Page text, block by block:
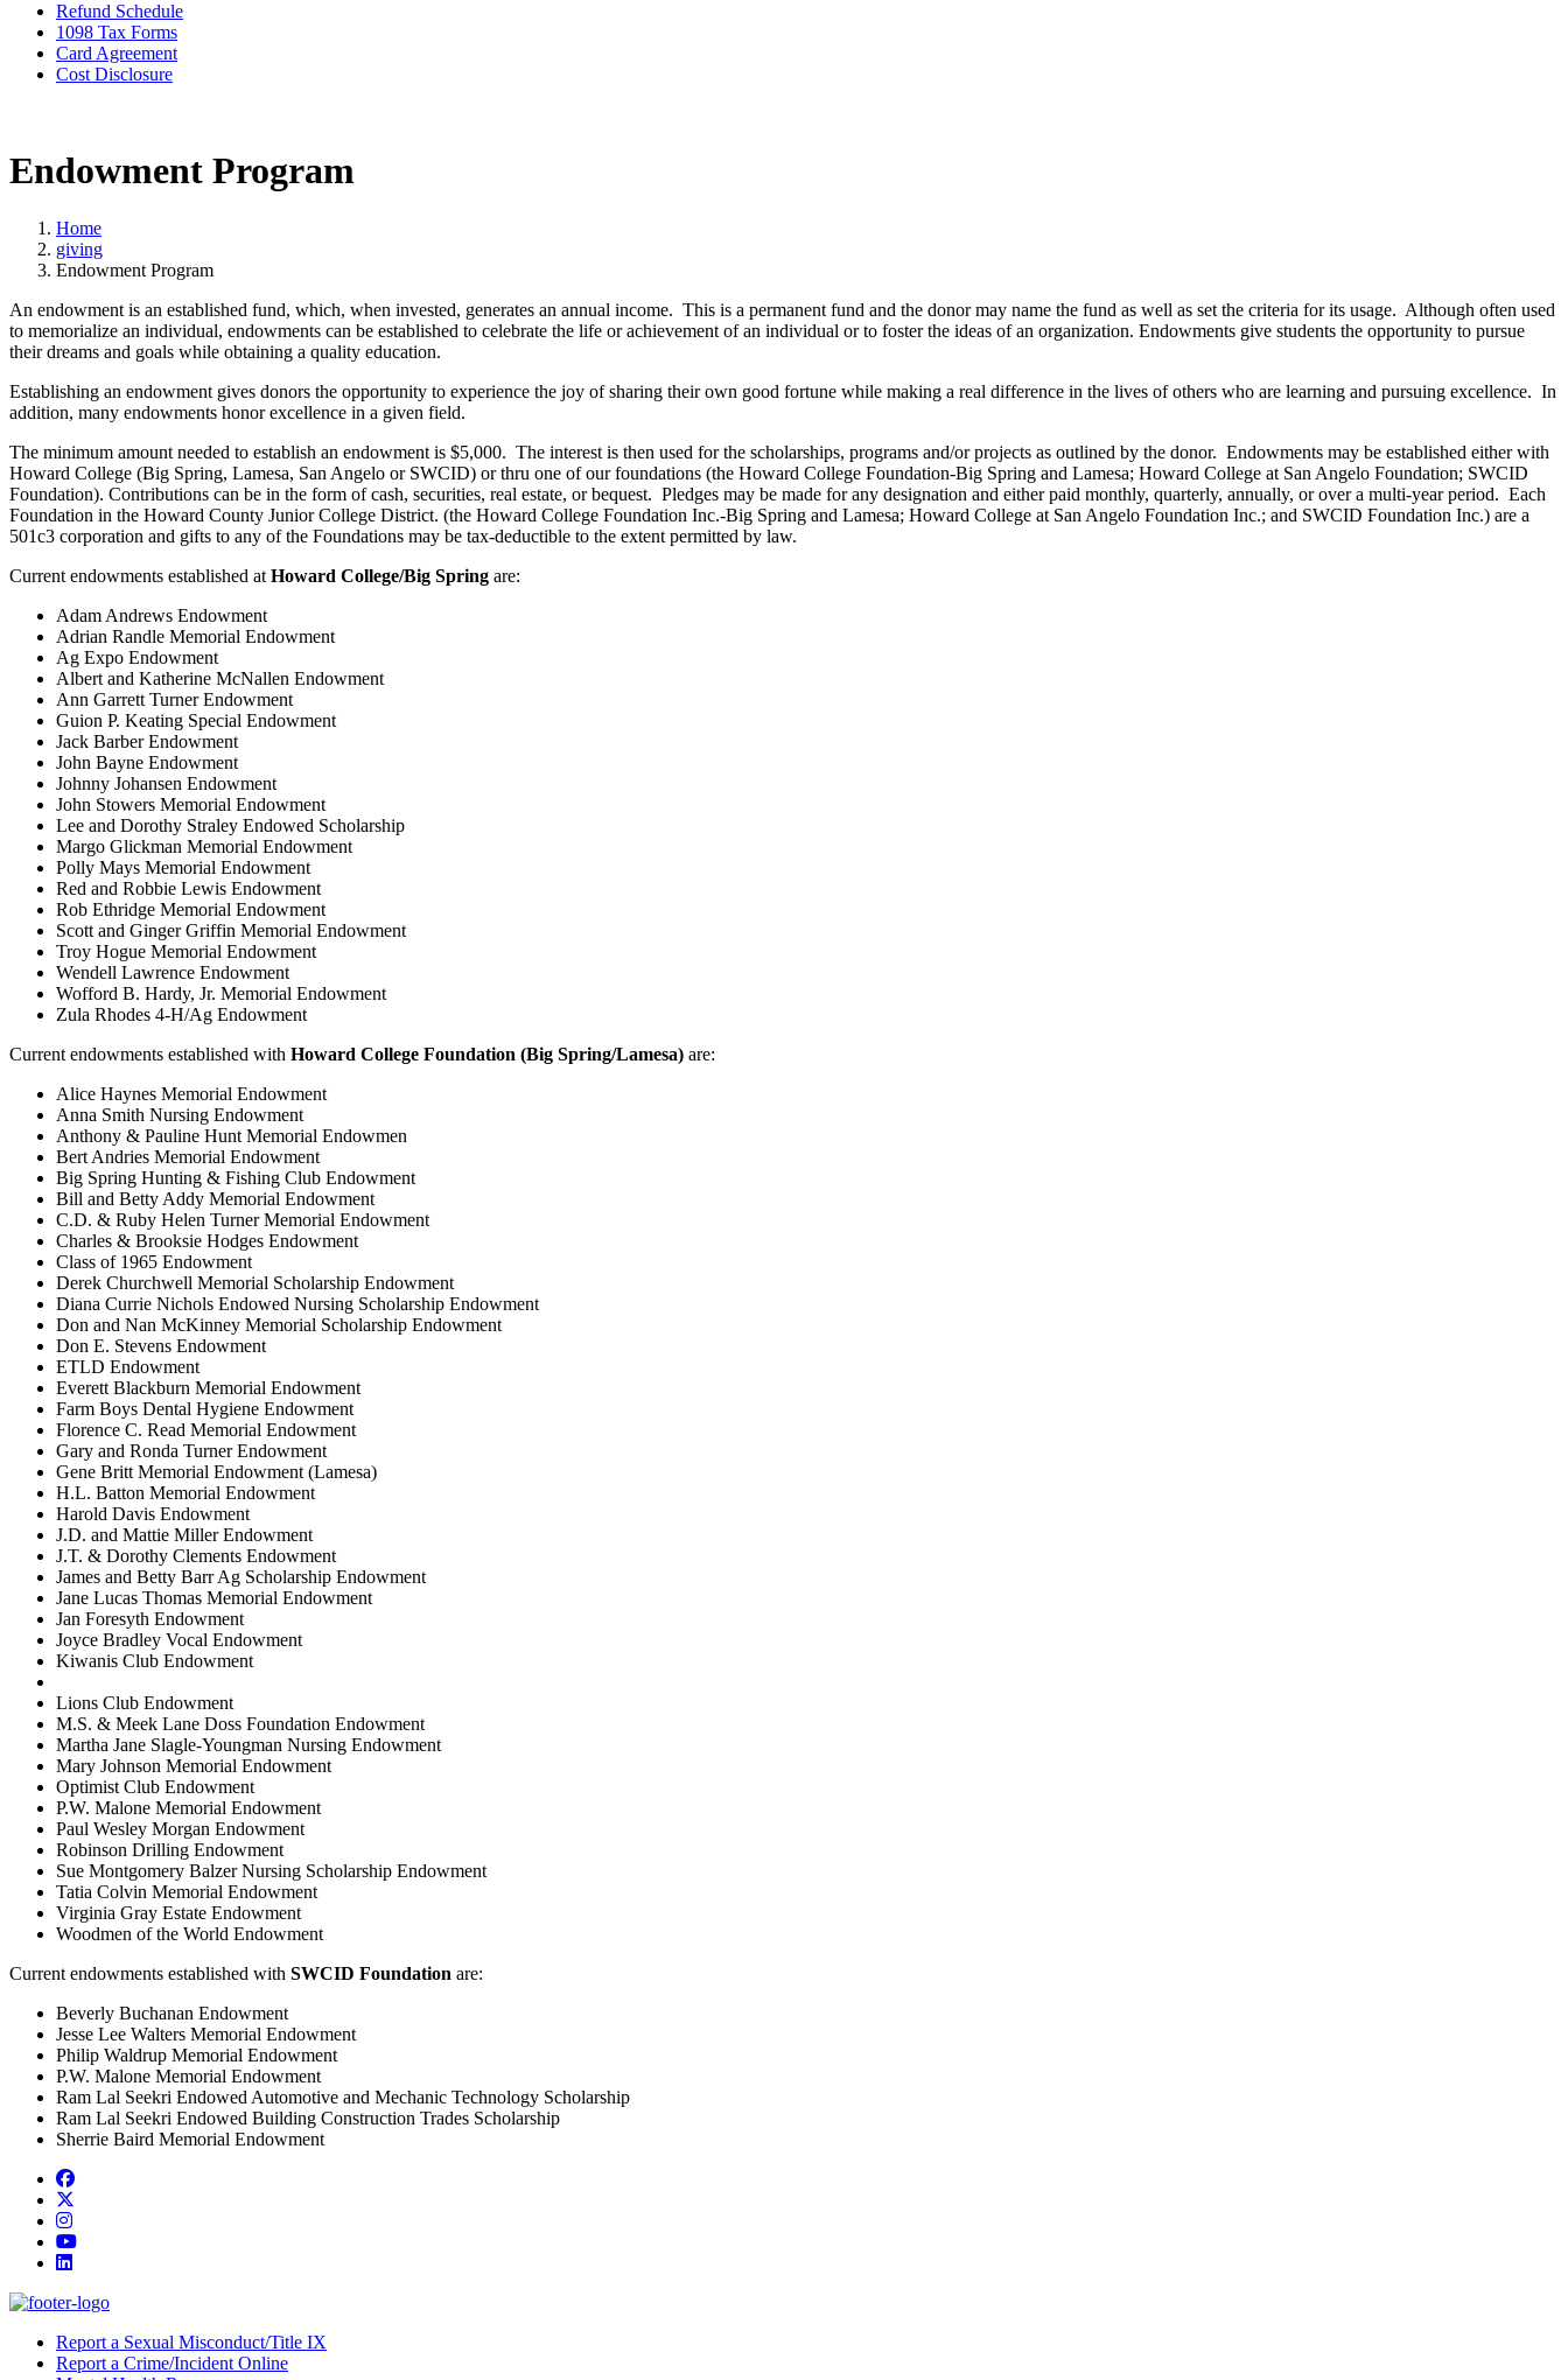
Refund Schedule
1098 Tax Forms
Card Agreement
Cost Disclosure
Endowment Program
Home
giving
Endowment Program
An endowment is an established fund, which, when invested, generates an annual income. This is a permanent fund and the donor may name the fund as well as set the criteria for its usage. Although often used
to memorialize an individual, endowments can be established to celebrate the life or achievement of an individual or to foster the ideas of an organization. Endowments give students the opportunity to pursue
their dreams and goals while obtaining a quality education.
Establishing an endowment gives donors the opportunity to experience the joy of sharing their own good fortune while making a real difference in the lives of others who are learning and pursuing excellence. In
addition, many endowments honor excellence in a given field.
The minimum amount needed to establish an endowment is $5,000. The interest is then used for the scholarships, programs and/or projects as outlined by the donor. Endowments may be established either with
Howard College (Big Spring, Lamesa, San Angelo or SWCID) or thru one of our foundations (the Howard College Foundation-Big Spring and Lamesa; Howard College at San Angelo Foundation; SWCID
Foundation). Contributions can be in the form of cash, securities, real estate, or bequest. Pledges may be made for any designation and either paid monthly, quarterly, annually, or over a multi-year period. Each
Foundation in the Howard County Junior College District. (the Howard College Foundation Inc.-Big Spring and Lamesa; Howard College at San Angelo Foundation Inc.; and SWCID Foundation Inc.) are a
501c3 corporation and gifts to any of the Foundations may be tax-deductible to the extent permitted by law.
Current endowments established at Howard College/Big Spring are:
Adam Andrews Endowment
Adrian Randle Memorial Endowment
Ag Expo Endowment
Albert and Katherine McNallen Endowment
Ann Garrett Turner Endowment
Guion P. Keating Special Endowment
Jack Barber Endowment
John Bayne Endowment
Johnny Johansen Endowment
John Stowers Memorial Endowment
Lee and Dorothy Straley Endowed Scholarship
Margo Glickman Memorial Endowment
Polly Mays Memorial Endowment
Red and Robbie Lewis Endowment
Rob Ethridge Memorial Endowment
Scott and Ginger Griffin Memorial Endowment
Troy Hogue Memorial Endowment
Wendell Lawrence Endowment
Wofford B. Hardy, Jr. Memorial Endowment
Zula Rhodes 4-H/Ag Endowment
Current endowments established with Howard College Foundation (Big Spring/Lamesa) are:
Alice Haynes Memorial Endowment
Anna Smith Nursing Endowment
Anthony & Pauline Hunt Memorial Endowmen
Bert Andries Memorial Endowment
Big Spring Hunting & Fishing Club Endowment
Bill and Betty Addy Memorial Endowment
C.D. & Ruby Helen Turner Memorial Endowment
Charles & Brooksie Hodges Endowment
Class of 1965 Endowment
Derek Churchwell Memorial Scholarship Endowment
Diana Currie Nichols Endowed Nursing Scholarship Endowment
Don and Nan McKinney Memorial Scholarship Endowment
Don E. Stevens Endowment
ETLD Endowment
Everett Blackburn Memorial Endowment
Farm Boys Dental Hygiene Endowment
Florence C. Read Memorial Endowment
Gary and Ronda Turner Endowment
Gene Britt Memorial Endowment (Lamesa)
H.L. Batton Memorial Endowment
Harold Davis Endowment
J.D. and Mattie Miller Endowment
J.T. & Dorothy Clements Endowment
James and Betty Barr Ag Scholarship Endowment
Jane Lucas Thomas Memorial Endowment
Jan Foresyth Endowment
Joyce Bradley Vocal Endowment
Kiwanis Club Endowment
Lions Club Endowment
M.S. & Meek Lane Doss Foundation Endowment
Martha Jane Slagle-Youngman Nursing Endowment
Mary Johnson Memorial Endowment
Optimist Club Endowment
P.W. Malone Memorial Endowment
Paul Wesley Morgan Endowment
Robinson Drilling Endowment
Sue Montgomery Balzer Nursing Scholarship Endowment
Tatia Colvin Memorial Endowment
Virginia Gray Estate Endowment
Woodmen of the World Endowment
Current endowments established with SWCID Foundation are:
Beverly Buchanan Endowment
Jesse Lee Walters Memorial Endowment
Philip Waldrup Memorial Endowment
P.W. Malone Memorial Endowment
Ram Lal Seekri Endowed Automotive and Mechanic Technology Scholarship
Ram Lal Seekri Endowed Building Construction Trades Scholarship
Sherrie Baird Memorial Endowment
Facebook
Instagram
YouTube
LinkedIn
Report a Sexual Misconduct/Title IX
Report a Crime/Incident Online